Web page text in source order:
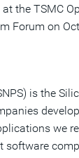
the TSMC
Forum on
is the
we
software